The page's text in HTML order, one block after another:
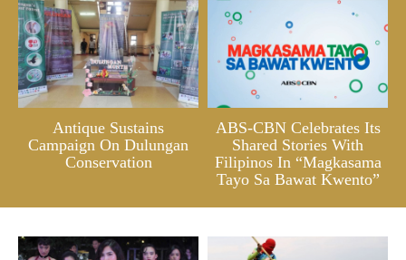
Antique Sustains
Campaign On Dulungan
Conservation
ABS-CBN Celebrates Its
Shared Stories With
Filipinos In “Magkasama
Tayo Sa Bawat Kwento”